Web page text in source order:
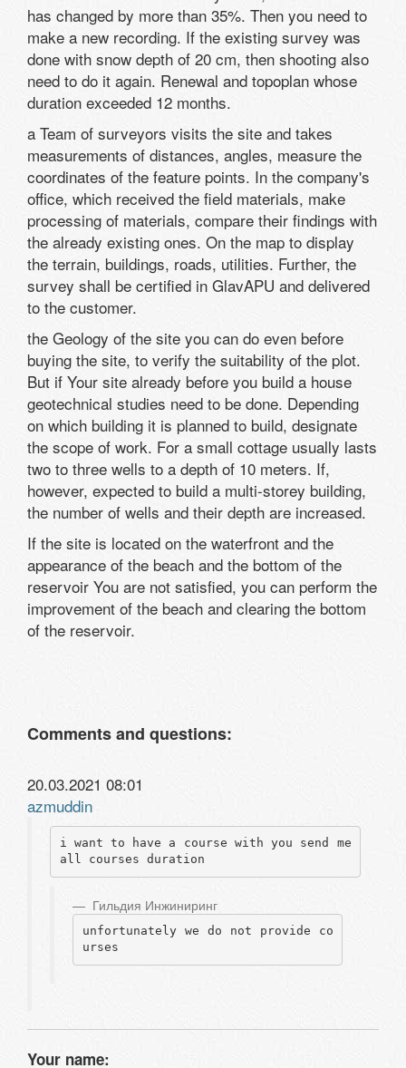
has changed by more than 35%. Then you need to
make a new recording. If the existing survey was
done with snow depth of 20 cm, then shooting also
need to do it again. Renewal and topoplan whose
duration exceeded 12 months.
a Team of surveyors visits the site and takes
measurements of distances, angles, measure the
coordinates of the feature points. In the company's
office, which received the field materials, make
processing of materials, compare their findings with
the already existing ones. On the map to display
the terrain, buildings, roads, utilities. Further, the
survey shall be certified in GlavAPU and delivered
to the customer.
the Geology of the site you can do even before
buying the site, to verify the suitability of the plot.
But if Your site already before you build a house
geotechnical studies need to be done. Depending
on which building it is planned to build, designate
the scope of work. For a small cottage usually lasts
two to three wells to a depth of 10 meters. If,
however, expected to build a multi-storey building,
the number of wells and their depth are increased.
If the site is located on the waterfront and the
appearance of the beach and the bottom of the
reservoir You are not satisfied, you can perform the
improvement of the beach and clearing the bottom
of the reservoir.
Comments and questions:
20.03.2021 08:01
azmuddin
i want to have a course with you send me
all courses duration
Гильдия Инжиниринг
unfortunately we do not provide co
urses
Your name: